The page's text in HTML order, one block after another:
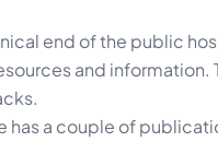
end of the public
and information.
has a couple of